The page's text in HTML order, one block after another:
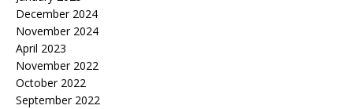
December 2024
November 2024
April 2023
November 2022
October 2022
September 2022